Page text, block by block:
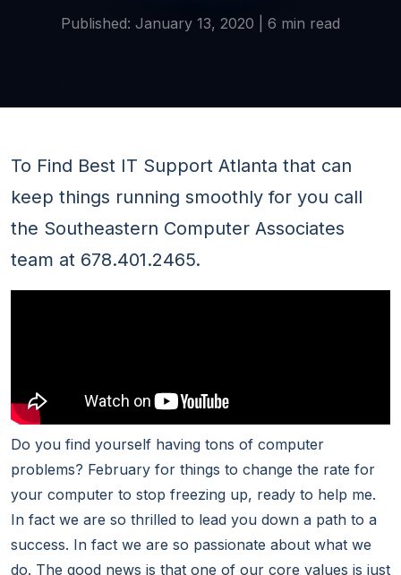
Published: January 13, 2020 | 6 min read
To Find Best IT Support Atlanta that can
keep things running smoothly for you call
the Southeastern Computer Associates
team at 678.401.2465.
Do you find yourself having tons of computer
problems? February for things to change the rate for
your computer to stop freezing up, ready to help me.
In fact we are so thrilled to lead you down a path to a
success. In fact we are so passionate about what we
do. The good news is that one of our core values is just